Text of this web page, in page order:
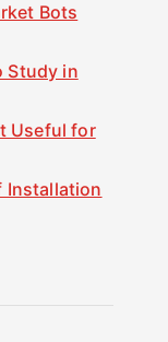
Bots
Study in
Useful for
Installation